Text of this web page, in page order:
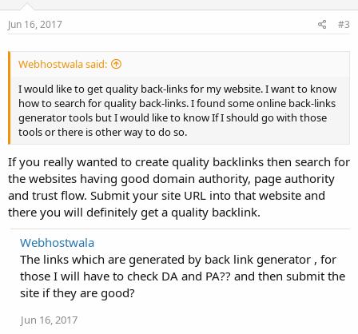
Jun 16, 2017 #3
Webhostwala said:
I would like to get quality back-links for my website. I want to know
how to search for quality back-links. I found some online back-links
generator tools but I would like to know If I should go with those
tools or there is other way to do so.
If you really wanted to create quality backlinks then search for
the websites having good domain authority, page authority
and trust flow. Submit your site URL into that website and
there you will definitely get a quality backlink.
Webhostwala
The links which are generated by back link generator , for
those I will have to check DA and PA?? and then submit the
site if they are good?
Jun 16, 2017